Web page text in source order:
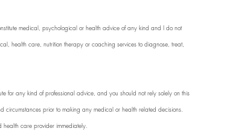
medical, psychological or health advice of any kind and I do not
health care, nutrition therapy or coaching services to diagnose, treat,
for any kind of professional advice, and you should not rely solely on this
prior to making any medical or health related decisions.
health care provider immediately.